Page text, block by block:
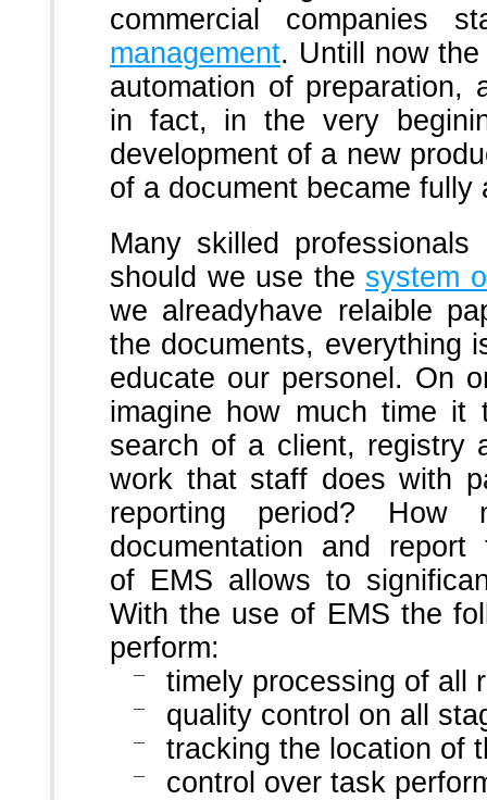
commercial companies
management. Untill now
automation of preparation,
in fact, in the very
development of a new
of a document became fully
Many skilled
should we use the system
we alreadyhave relaible
the documents, everything
educate our personel. On
imagine how much time
search of a client, registry
work that staff does with
reporting period?
documentation and
of EMS allows to
With the use of EMS the
perform:
timely processing of all
quality control on all
tracking the location of
control over task